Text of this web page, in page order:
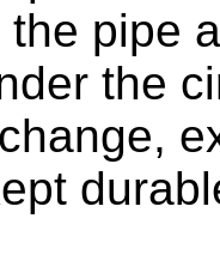
pipe
the